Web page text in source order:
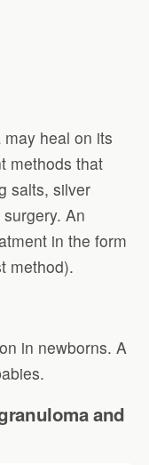
heal on its
methods that
salts, silver
An
in the form
method).
in newborns. A
and